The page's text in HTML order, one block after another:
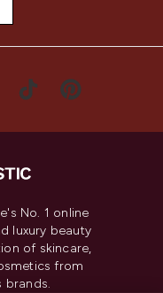
No. 1 online
luxury beauty
of skincare,
from
brands.